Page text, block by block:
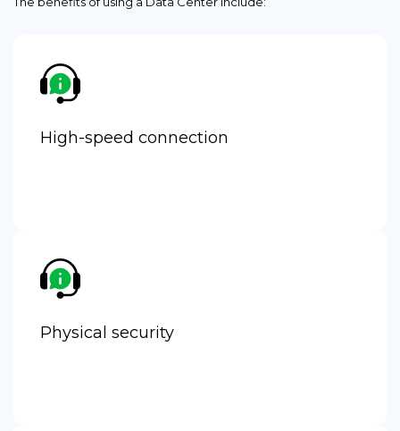
High-speed connection
Physical security